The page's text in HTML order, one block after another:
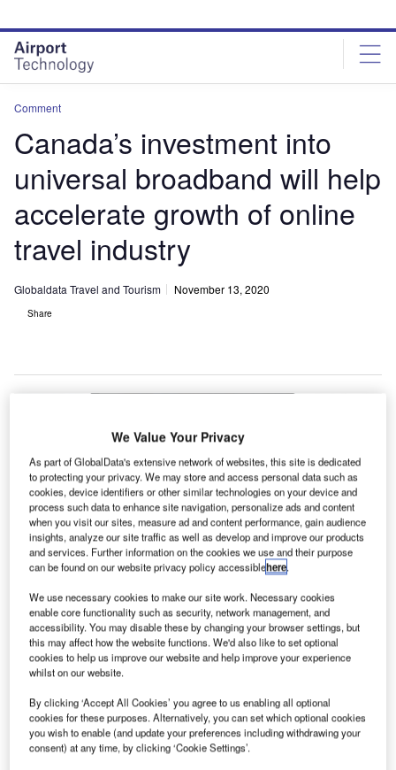
site
menu
page
content
Comment
Canada’s investment into
universal broadband will help
accelerate growth of online
travel industry
Globaldata Travel and Tourism November 13, 2020
Share
Travel and tourism companies have already faced substantial difficulties
regarding colossal slumps in demand due to Covid-19. Credit: Rawpixel.com
/ Shutterstock. |
T ourist booking trends in Canada were already
Q32019 consumer survey, and with Canadian
government’s recent announcement of a further
$175m to be invested in universal broadband, this will only
We Value Your Privacy
As part of GlobalData's extensive network of websites, this site is dedicated
to protecting your privacy. We may store and access personal data such as
cookies, device identifiers or other similar technologies on your device and
process such data to enhance site navigation, personalize ads and content
when you visit our sites, measure ad and content performance, gain audience
insights, analyze our site traffic as well as develop and improve our products
and services. Further information on the cookies we use and their purpose
can be found on our website privacy policy accessiblehere.
We use necessary cookies to make our site work. Necessary cookies
enable core functionality such as security, network management, and
accessibility. You may disable these by changing your browser settings, but
this may affect how the website functions. We'd also like to set optional
cookies to help us improve our website and help improve your experience
whilst on our website.
By clicking ‘Accept All Cookies’ you agree to us enabling all optional
cookies for these purposes. Alternatively, you can set which optional cookies
you wish to enable (and update your preferences including withdrawing your
consent) at any time, by clicking ‘Cookie Settings’.